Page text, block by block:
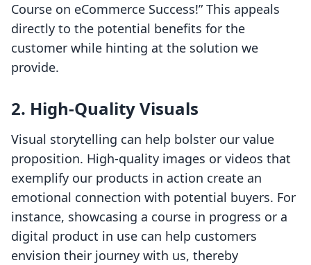
Course on eCommerce Success!” This appeals
directly to the potential benefits for the
customer while hinting at the solution we
provide.
2. High-Quality Visuals
Visual storytelling can help bolster our value
proposition. High-quality images or videos that
exemplify our products in action create an
emotional connection with potential buyers. For
instance, showcasing a course in progress or a
digital product in use can help customers
envision their journey with us, thereby